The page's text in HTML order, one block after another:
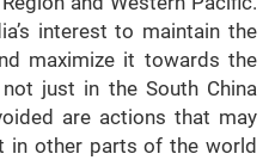
interest to maintain the
maximize it towards the
just in the South China
are actions that may
in other parts of the world